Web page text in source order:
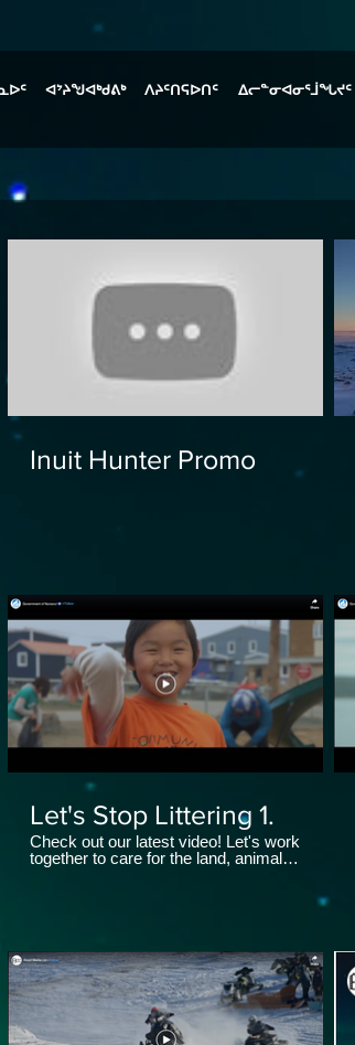
ᐊᔾᔨᖑᐊᒃᑯᕕᒃ ᐱᔨᑦᑎᕋᐅᑎᑦ ᐃᓕᓐᓂᐊᓂᕐᒨᖓᔪᑦ
Inuit Hunter Promo
Let's Stop Littering 1.
Check out our latest video! Let's work
together to care for the land, animals